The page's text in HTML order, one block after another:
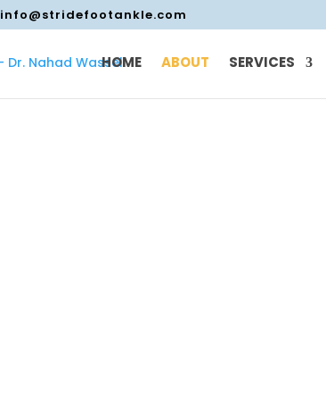
info@stridefootankle.com
HOME ABOUT SERVICES